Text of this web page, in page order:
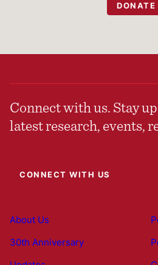
DONATE
Connect with us. Stay
latest research, events,
CONNECT WITH US
About Us
30th Anniversary